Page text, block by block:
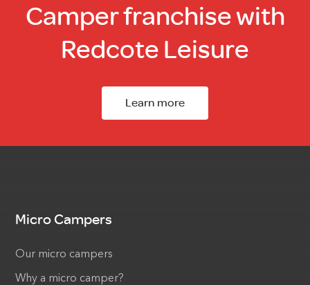
Camper franchise with
Redcote Leisure
Learn more
Micro Campers
Our micro campers
Why a micro camper?